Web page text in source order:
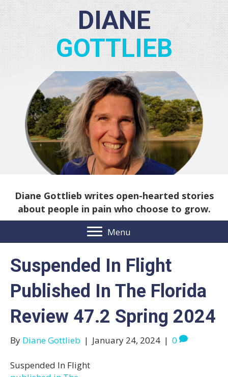
DIANE
GOTTLIEB
Diane Gottlieb writes open-hearted stories
about people in pain who choose to grow.
Menu
Suspended In Flight
Published In The Florida
Review 47.2 Spring 2024
By Diane Gottlieb | January 24, 2024 | 0
Suspended In Flight